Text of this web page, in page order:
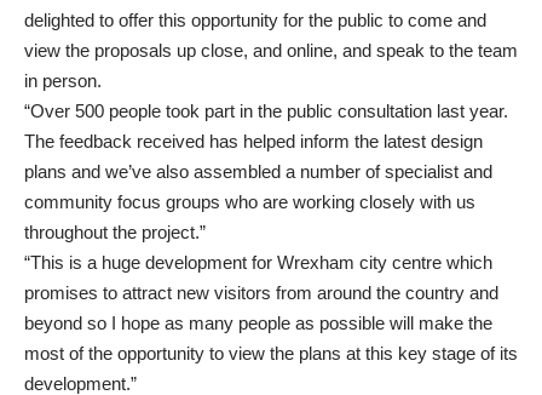
delighted to offer this opportunity for the public to come and
view the proposals up close, and online, and speak to the team
in person.
“Over 500 people took part in the public consultation last year.
The feedback received has helped inform the latest design
plans and we’ve also assembled a number of specialist and
community focus groups who are working closely with us
throughout the project.”
“This is a huge development for Wrexham city centre which
promises to attract new visitors from around the country and
beyond so I hope as many people as possible will make the
most of the opportunity to view the plans at this key stage of its
development.”